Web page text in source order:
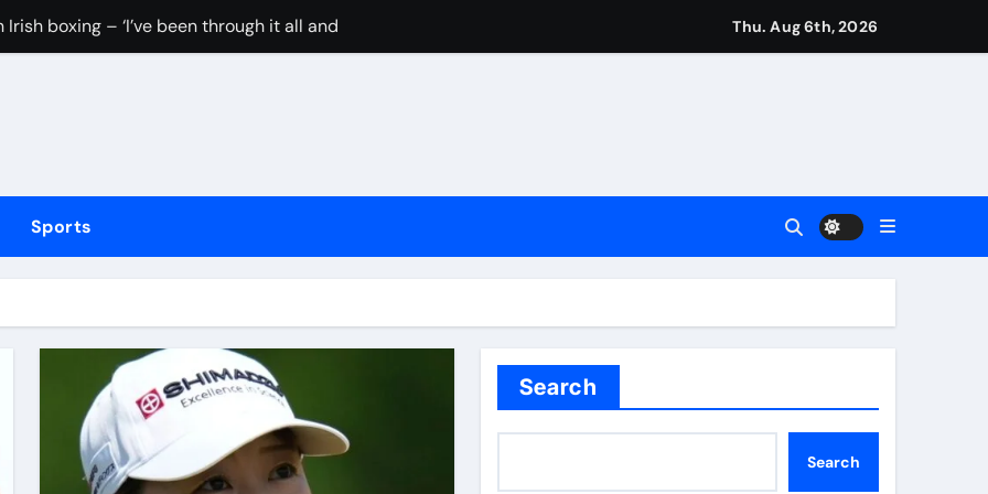
boxing – ‘I’ve been through it all and now I can fight through this’ | Boxing News
dominant form with fifth straight win as Jos Buttler makes history for Manchester Super Giants | Cricket News
after reported prison fight
Jaissle as head coach following Eddie Howe’s departure from St James’ Park | Football News
families. Congress must act now
testing
Thu. Aug 6th, 2026
Sports
Search
Search